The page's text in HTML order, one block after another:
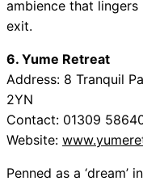
ambience that
exit.
6. Yume Retreat
Address: 8 Tranquil
2YN
Contact: 01309
Website:
Penned as a ‘dream’